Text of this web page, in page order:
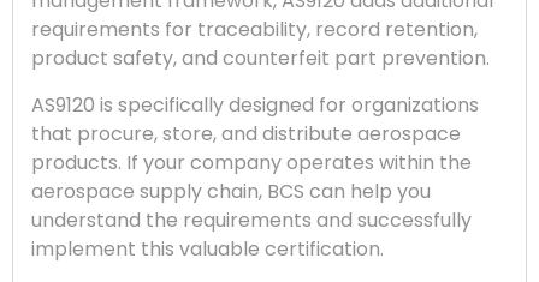
requirements for traceability, record retention,
product safety, and counterfeit part prevention.
AS9120 is specifically designed for organizations
that procure, store, and distribute aerospace
products. If your company operates within the
aerospace supply chain, BCS can help you
understand the requirements and successfully
implement this valuable certification.